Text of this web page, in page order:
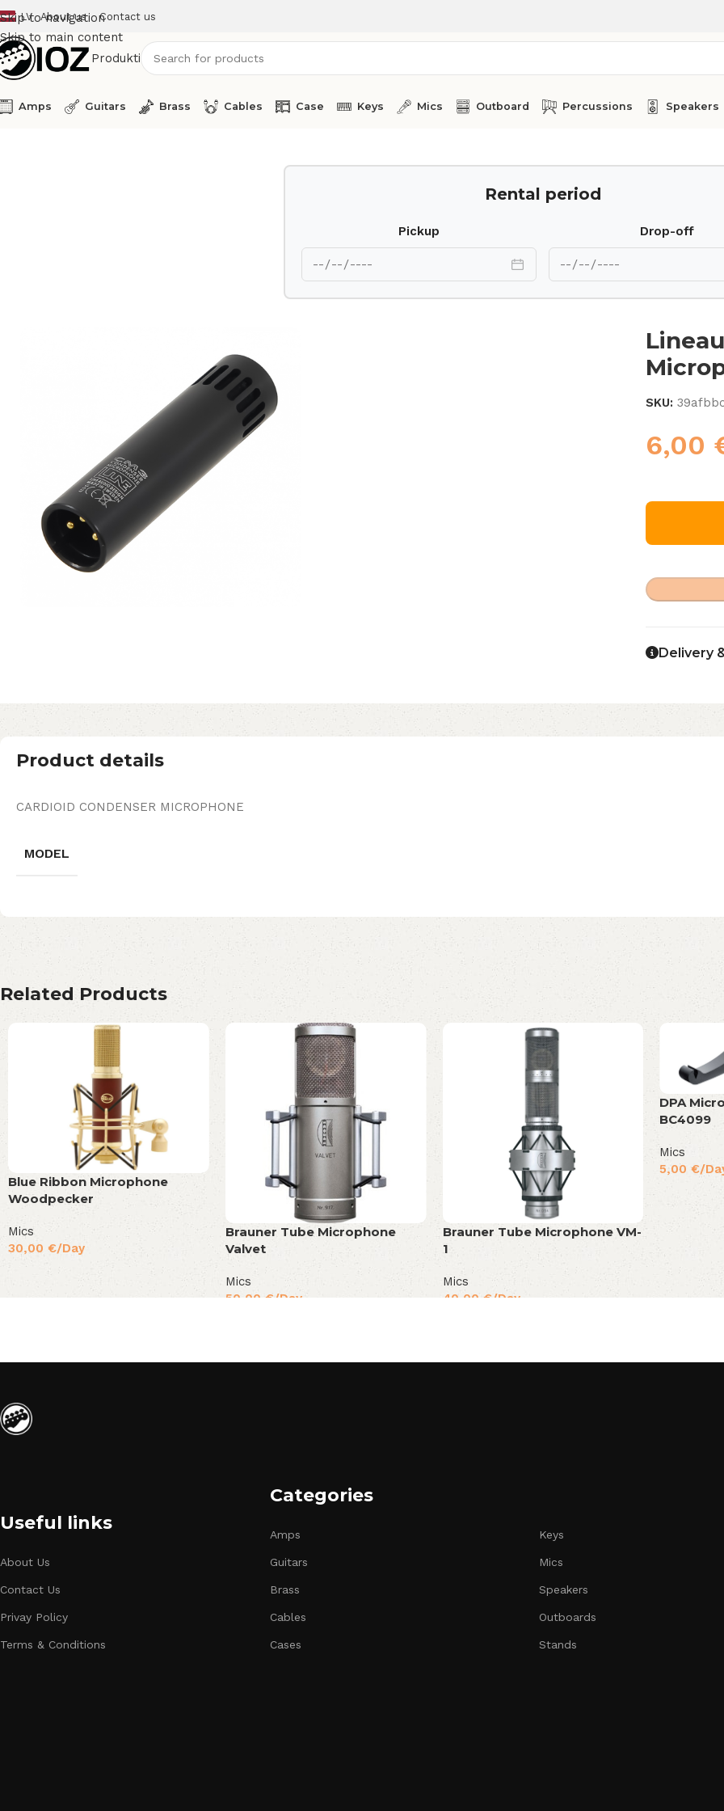
Skip to navigation
Skip to main content
LV About us Contact us
Produkti
Amps Guitars Brass Cables Case Keys Mics Outboard Percussions Speakers
Rental period
Pickup Drop-off
SKU:
6,00
Delivery
Product details
CARDIOID CONDENSER MICROPHONE
MODEL
Related Products
Blue Ribbon Microphone
Woodpecker
Mics
30,00 €/Day
Brauner Tube Microphone
Valvet
Mics
50,00€/Day
Brauner Tube Microphone VM-
1
Mics
40,00 €/Day
DPA
BC4099
Mics
5,00€/
Useful links
About Us
Contact Us
Privay Policy
Terms & Conditions
Categories
Amps
Guitars
Brass
Cables
Cases
Keys
Mics
Speakers
Outboards
Stands